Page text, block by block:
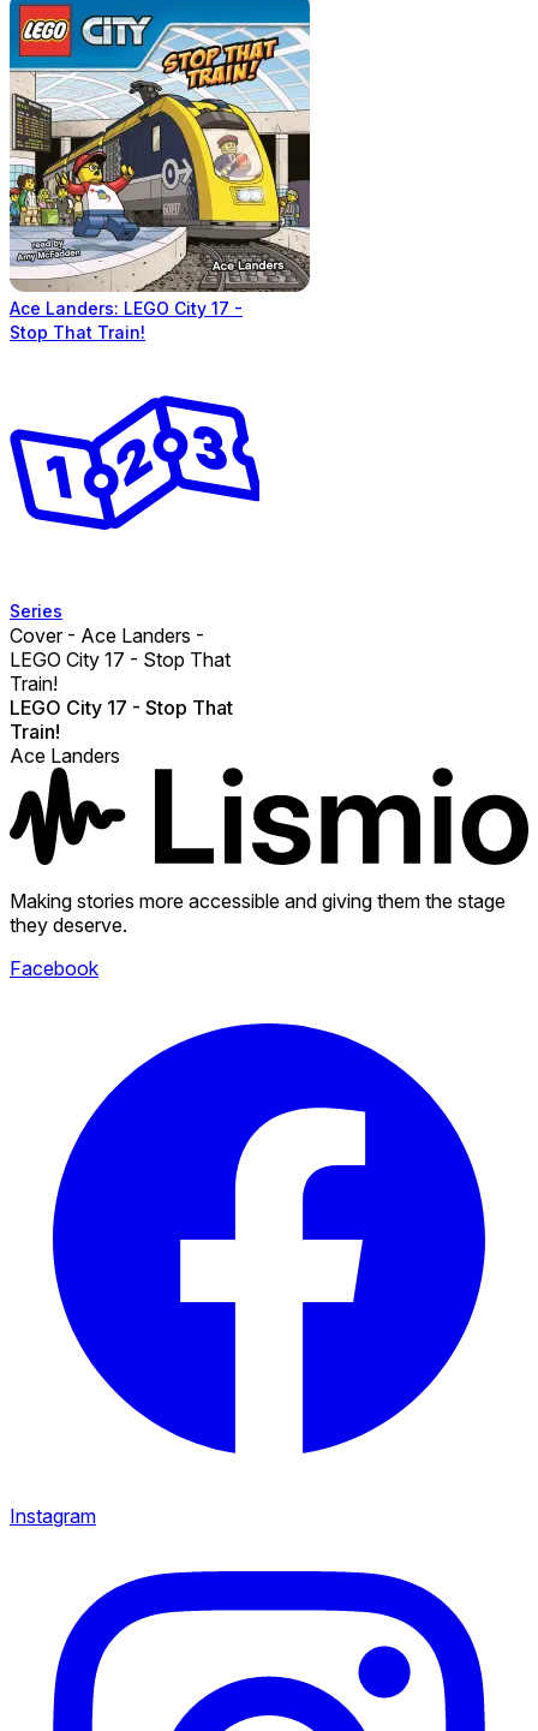
Ace Landers: LEGO City 17 -
Stop That Train!
Series
Cover - Ace Landers -
LEGO City 17 - Stop That
Train!
LEGO City 17 - Stop That
Train!
Ace Landers
Making stories more accessible and giving them the stage
they deserve.
Facebook
Instagram